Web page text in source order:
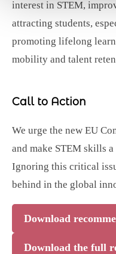
interest in STEM,
attracting students,
promoting lifelong
mobility and talent
Call to Action
We urge the new EU
and make STEM skills
Ignoring this critical
behind in the global
Download
Download the full